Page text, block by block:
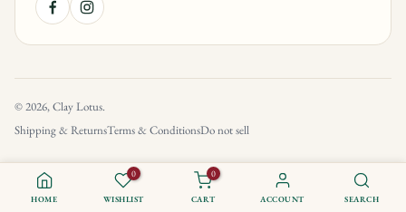
© 2026, Clay Lotus.
Shipping & ReturnsTerms & ConditionsDo not sell
HOME
0
WISHLIST
0
CART ACCOUNT SEARCH